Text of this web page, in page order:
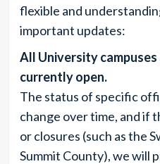
flexible and
important updates:
All University
currently open.
The status of specific
change over time, and if
or closures (such as the
Summit County), we will